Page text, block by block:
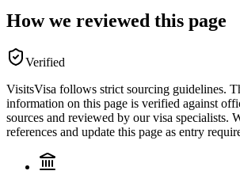
How we reviewed this page
Verified
VisitsVisa follows strict sourcing guidelines.
information on this page is verified against
sources and reviewed by our visa specialists.
references and update this page as entry